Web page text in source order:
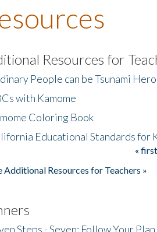
Resources for
People can be Tsunami
with Kamome
Coloring Book
Educational Standards for
« first
Additional Resources for Teachers »
Steps - Seven: Follow Your